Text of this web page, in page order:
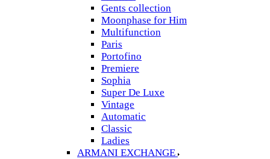
Gents collection
Moonphase for Him
Multifunction
Paris
Portofino
Premiere
Sophia
Super De Luxe
Vintage
Automatic
Classic
Ladies
ARMANI EXCHANGE